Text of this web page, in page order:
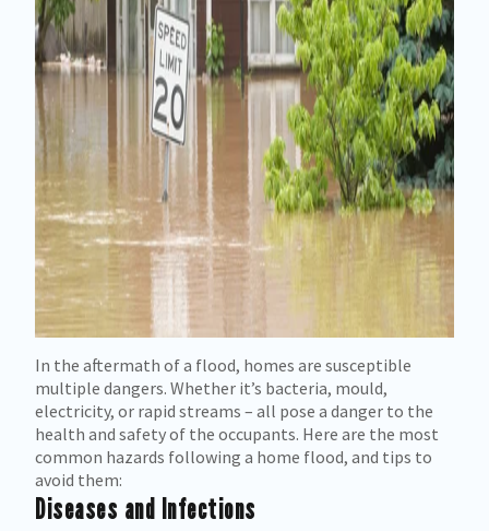
In the aftermath of a flood, homes are susceptible
multiple dangers. Whether it’s bacteria, mould,
electricity, or rapid streams – all pose a danger to the
health and safety of the occupants. Here are the most
common hazards following a home flood, and tips to
avoid them:
Diseases and Infections